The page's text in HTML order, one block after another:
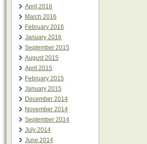
April 2016
March 2016
February 2016
January 2016
September 2015
August 2015
April 2015
February 2015
January 2015
December 2014
November 2014
September 2014
July 2014
June 2014